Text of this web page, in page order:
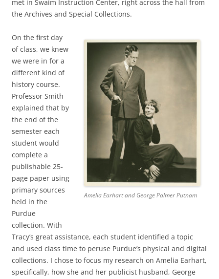
met in Swaim Instruction Center, right across the hall from
the Archives and Special Collections.
Amelia Earhart and George Palmer Putnam
On the first day
of class, we knew
we were in for a
different kind of
history course.
Professor Smith
explained that by
the end of the
semester each
student would
complete a
publishable 25-
page paper using
primary sources
held in the
Purdue
collection. With
Tracy’s great assistance, each student identified a topic
and used class time to peruse Purdue’s physical and digital
collections. I chose to focus my research on Amelia Earhart,
specifically, how she and her publicist husband, George